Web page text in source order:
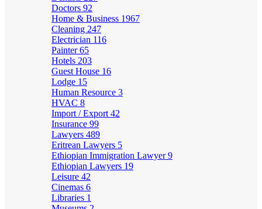
Doctors 92
Home & Business 1967
Cleaning 247
Electrician 116
Painter65
Hotels 203
Guest House 16
Lodge 15
Human Resource 3
HVAC 8
Import / Export 42
Insurance 99
Lawyers 489
Eritrean Lawyers 5
Ethiopian Immigration Lawyer9
Ethiopian Lawyers 19
Leisure 42
Cinemas 6
Libraries 1